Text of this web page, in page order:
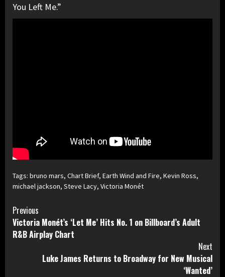
You Left Me.”
Tags: bruno mars, Chart Brief, Earth Wind and Fire, Kevin Ross,
michael jackson, Steve Lacy, Victoria Monét
Continue
Reading
Previous
Victoria Monét’s ‘Let Me’ Hits No. 1 on Billboard’s Adult
R&B Airplay Chart
Next
Luke James Returns to Broadway for New Musical
‘Wanted’